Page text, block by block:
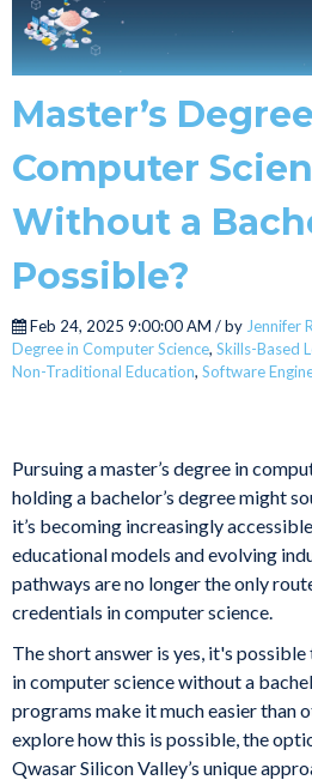
Master’s
Computer
Without a
Possible?
Feb 24, 2025 9:00:00 AM / by Jennifer
Degree in Computer Science, Skills-Based
Non-Traditional Education, Software
Pursuing a master’s degree in
holding a bachelor’s degree might
it’s becoming increasingly
educational models and evolving
pathways are no longer the only
credentials in computer science.
The short answer is yes, it's
in computer science without a
programs make it much easier than
explore how this is possible, the
Qwasar Silicon Valley’s unique